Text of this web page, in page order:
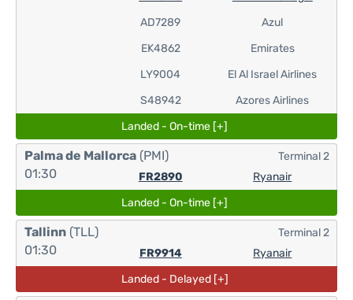
AD7289
EK4862
LY9004
S48942
Azul
Emirates
El Al Israel Airlines
Azores Airlines
Landed - On-time [+]
Palma de Mallorca (PMI)
01:30
FR2890 Ryanair
Terminal 2
Landed - On-time [+]
Tallinn (TLL)
01:30
FR9914 Ryanair
Terminal 2
Landed - Delayed [+]